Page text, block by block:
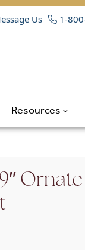
Us 1-
Resources
Ornate
range: